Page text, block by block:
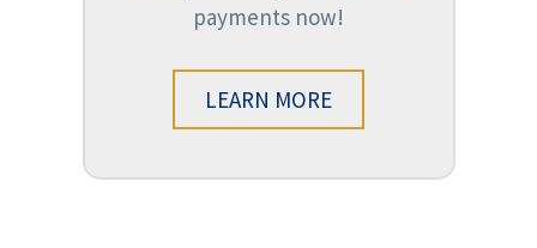
payments now!
LEARN MORE